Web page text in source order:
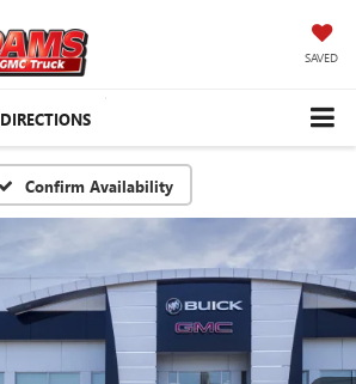
SAVED
DIRECTIONS
Confirm Availability